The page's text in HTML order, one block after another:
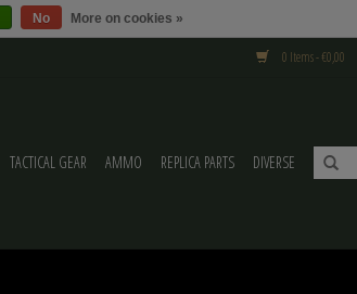
0 Items - €0,00
TACTICAL GEAR AMMO REPLICA PARTS DIVERSE
No More on cookies »